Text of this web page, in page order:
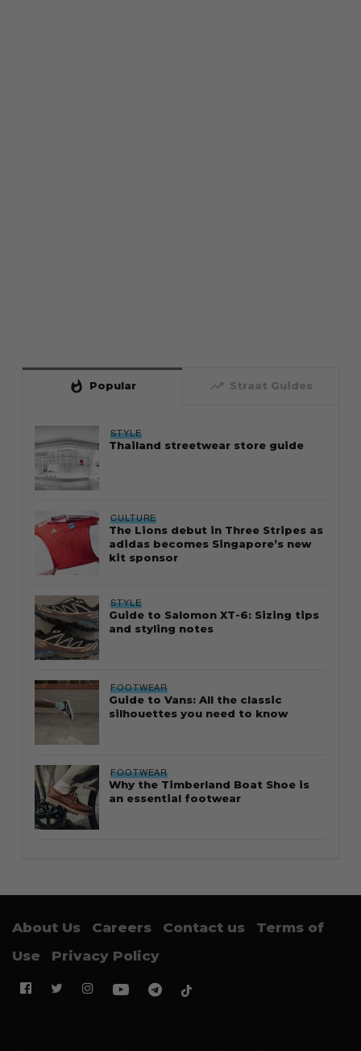
whatshot Popular trending_up Straat Guides
STYLE
Thailand streetwear store guide
CULTURE
The Lions debut in Three Stripes as
adidas becomes Singapore’s new
kit sponsor
STYLE
Guide to Salomon XT-6: Sizing tips
and styling notes
FOOTWEAR
Guide to Vans: All the classic
silhouettes you need to know
FOOTWEAR
Why the Timberland Boat Shoe is
an essential footwear
About Us Careers Contact us
Terms of
Use
Privacy Policy